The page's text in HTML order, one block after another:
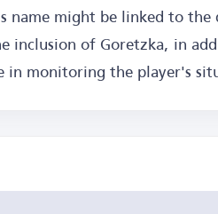
name might be linked to the
inclusion of Goretzka, in
in monitoring the player's